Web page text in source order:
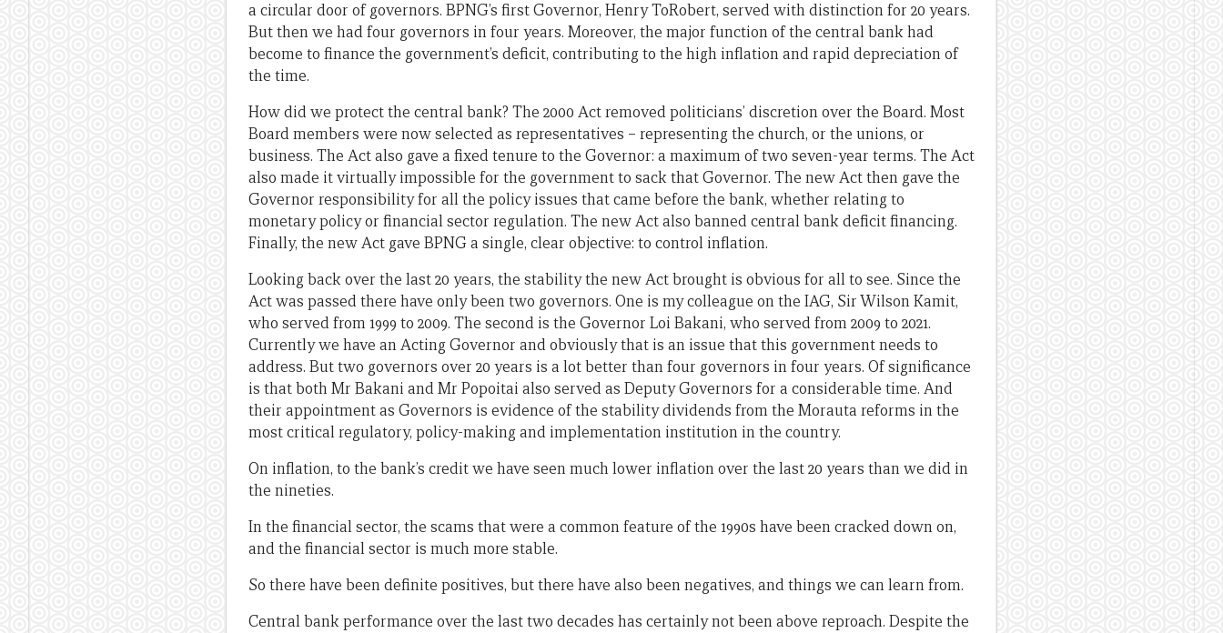
a circular door of governors. BPNG’s first Governor, Henry ToRobert, served with distinction for 20 years.
But then we had four governors in four years. Moreover, the major function of the central bank had
become to finance the government’s deficit, contributing to the high inflation and rapid depreciation of
the time.
How did we protect the central bank? The 2000 Act removed politicians’ discretion over the Board. Most
Board members were now selected as representatives – representing the church, or the unions, or
business. The Act also gave a fixed tenure to the Governor: a maximum of two seven-year terms. The Act
also made it virtually impossible for the government to sack that Governor. The new Act then gave the
Governor responsibility for all the policy issues that came before the bank, whether relating to
monetary policy or financial sector regulation. The new Act also banned central bank deficit financing.
Finally, the new Act gave BPNG a single, clear objective: to control inflation.
Looking back over the last 20 years, the stability the new Act brought is obvious for all to see. Since the
Act was passed there have only been two governors. One is my colleague on the IAG, Sir Wilson Kamit,
who served from 1999 to 2009. The second is the Governor Loi Bakani, who served from 2009 to 2021.
Currently we have an Acting Governor and obviously that is an issue that this government needs to
address. But two governors over 20 years is a lot better than four governors in four years. Of significance
is that both Mr Bakani and Mr Popoitai also served as Deputy Governors for a considerable time. And
their appointment as Governors is evidence of the stability dividends from the Morauta reforms in the
most critical regulatory, policy-making and implementation institution in the country.
On inflation, to the bank’s credit we have seen much lower inflation over the last 20 years than we did in
the nineties.
In the financial sector, the scams that were a common feature of the 1990s have been cracked down on,
and the financial sector is much more stable.
So there have been definite positives, but there have also been negatives, and things we can learn from.
Central bank performance over the last two decades has certainly not been above reproach. Despite the